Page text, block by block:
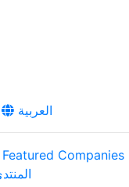
العربية
Featured Companies